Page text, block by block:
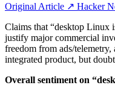
Original Article ↗ Hacker
Claims that “desktop Linux
justify major commercial
freedom from ads/
integrated product, but
Overall sentiment on